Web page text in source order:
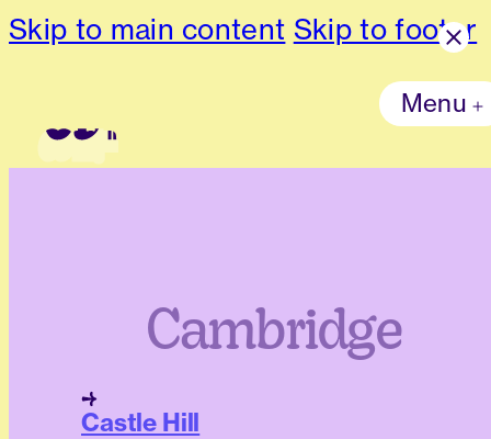
Skip to main content Skip to footer
Menu
Cambridge
Castle Hill